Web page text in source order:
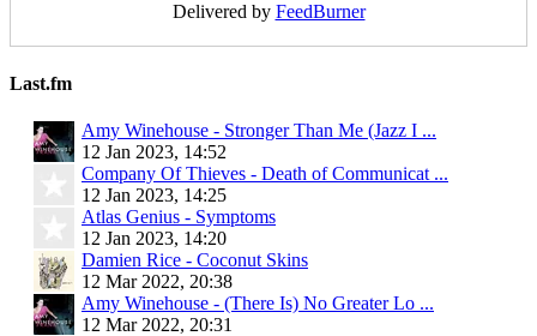
Delivered by FeedBurner
Last.fm
Amy Winehouse - Stronger Than Me (Jazz I ...
12 Jan 2023, 14:52
Company Of Thieves - Death of Communicat ...
12 Jan 2023, 14:25
Atlas Genius - Symptoms
12 Jan 2023, 14:20
Damien Rice - Coconut Skins
12 Mar 2022, 20:38
Amy Winehouse - (There Is) No Greater Lo ...
12 Mar 2022, 20:31